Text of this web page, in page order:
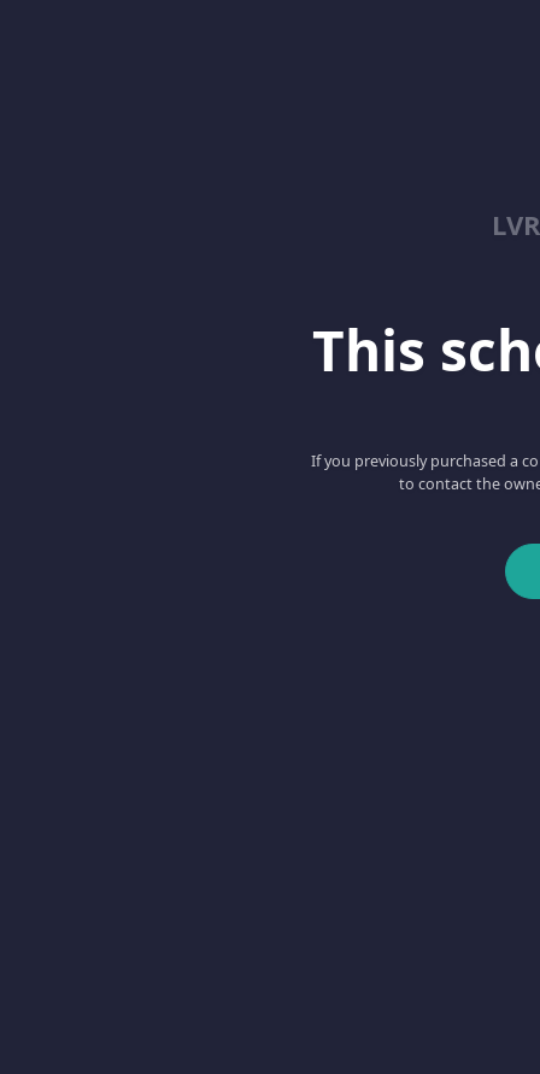
This
If you previously purchased a
to contact the